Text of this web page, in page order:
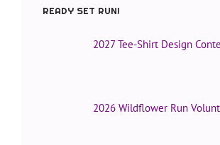
READY SET RUN!
2027 Tee-Shirt Design
2026 Wildflower Run